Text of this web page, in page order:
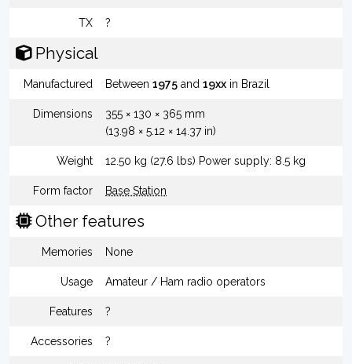
TX ?
Physical
Manufactured Between 1975 and 19xx in Brazil
Dimensions
355 × 130 × 365 mm
(13.98 × 5.12 × 14.37 in)
Weight 12.50 kg (27.6 lbs) Power supply: 8.5 kg
Form factor Base Station
Other features
Memories None
Usage Amateur / Ham radio operators
Features ?
Accessories ?